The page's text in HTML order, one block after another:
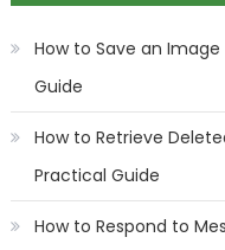
How to Save an
Guide
How to Retrieve
Practical Guide
How to Respond to